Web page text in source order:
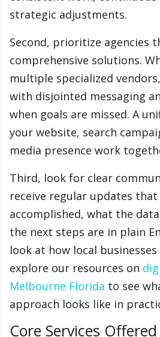
strategic adjustments.
Second, prioritize agencies
comprehensive solutions.
multiple specialized
with disjointed messaging
when goals are missed. A
your website, search
media presence work
Third, look for clear
receive regular updates
accomplished, what the
the next steps are in plain
look at how local
explore our resources on
Melbourne Florida to see
approach looks like in
Core Services